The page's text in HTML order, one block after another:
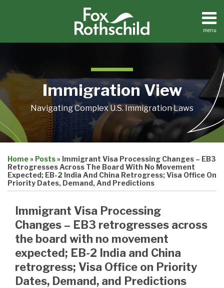
menu
Home
Immigration View
Navigating Complex U.S. Immigration Laws
Home» Posts» Immigrant Visa Processing Changes – EB3
Retrogresses Across The Board With No Movement
Expected; EB-2 India And China Retrogress; Visa Office On
Priority Dates, Demand, And Predictions
Immigrant Visa Processing
Changes – EB3 retrogresses across
the board with no movement
expected; EB-2 India and China
retrogress; Visa Office on Priority
Dates, Demand, and Predictions
this
post
this
post
this
post
this
post
on
LinkedIn